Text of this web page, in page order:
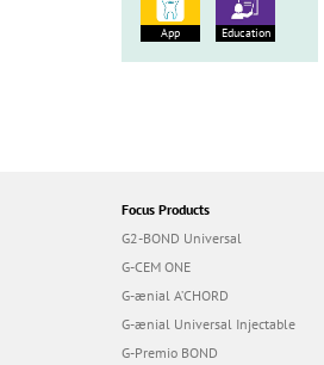
App Education
Focus Products
G2-BOND Universal
G-CEM ONE
G-ænial A’CHORD
G-ænial Universal Injectable
G-Premio BOND